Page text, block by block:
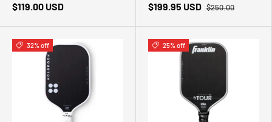
$119.00 USD
$199.95 USD $250.00
32% off 25% off